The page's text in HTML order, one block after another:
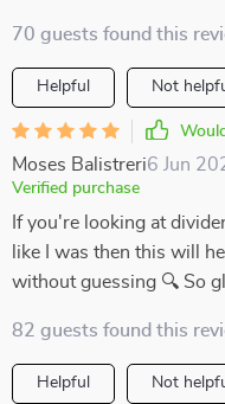
70 guests found this
Helpful Not
Moses Balistreri6 Jun
Verified purchase
If you're looking at
like I was then this will
without guessing 🔍 So
82 guests found this
Helpful Not